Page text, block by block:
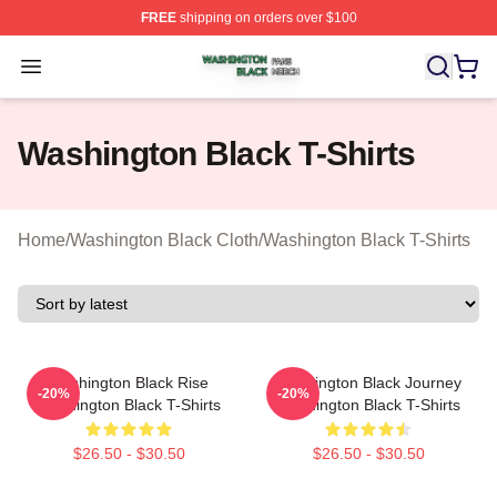
FREEshipping on orders over $100
Open menu
Washington Black Shop ⚡️ Officially Licensed
Washington Black T-Shirts
Home/Washington Black Cloth/Washington Black T-Shirts
Washington Black Rise
Washington Black T-Shirts
$26.50 - $30.50
-20%
Washington Black Journey
Washington Black T-Shirts
$26.50 - $30.50
-20%